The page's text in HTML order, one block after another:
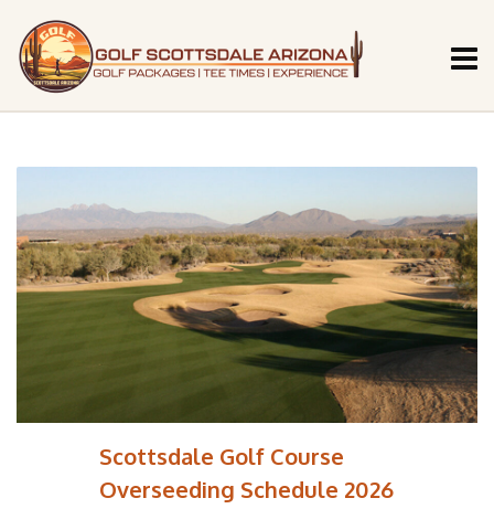
Scottsdale Golf Course
Overseeding Schedule 2026